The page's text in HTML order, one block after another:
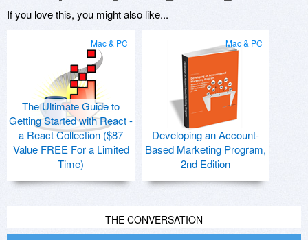
If you love this, you might also like...
Mac & PC
The Ultimate Guide to
Getting Started with React -
a React Collection ($87
Value FREE For a Limited
Time)
Mac & PC
Developing an Account-
Based Marketing Program,
2nd Edition
THE CONVERSATION